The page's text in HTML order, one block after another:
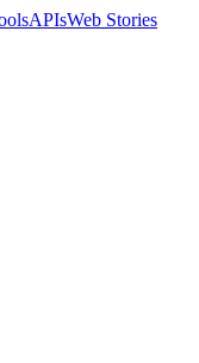
APIsWeb Stories